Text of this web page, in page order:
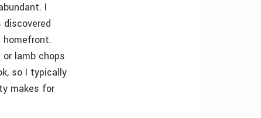
I
homefront.
lamb chops
so I typically
makes for